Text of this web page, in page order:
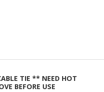
TIE ** NEED HOT
BEFORE USE